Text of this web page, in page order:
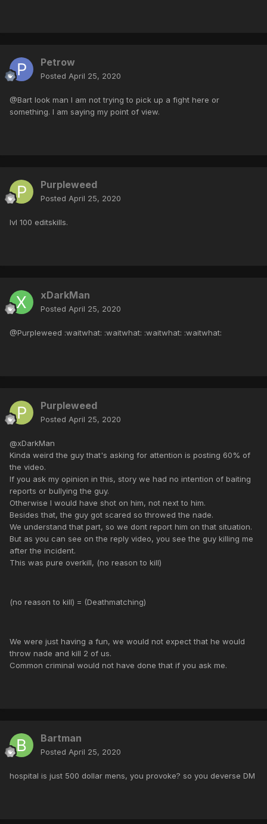
Petrow
Posted April 25, 2020
@Bart look man I am not trying to pick up a fight here or
something. I am saying my point of view.
Purpleweed
Posted April 25, 2020
lvl 100 editskills.
xDarkMan
Posted April 25, 2020
@Purpleweed :waitwhat: :waitwhat: :waitwhat: :waitwhat:
Purpleweed
Posted April 25, 2020
@xDarkMan
Kinda weird the guy that's asking for attention is posting 60% of
the video.
If you ask my opinion in this, story we had no intention of baiting
reports or bullying the guy.
Otherwise I would have shot on him, not next to him.
Besides that, the guy got scared so throwed the nade.
We understand that part, so we dont report him on that situation.
But as you can see on the reply video, you see the guy killing me
after the incident.
This was pure overkill, (no reason to kill)
(no reason to kill) = (Deathmatching)
We were just having a fun, we would not expect that he would
throw nade and kill 2 of us.
Common criminal would not have done that if you ask me.
Bartman
Posted April 25, 2020
hospital is just 500 dollar mens, you provoke? so you deverse DM